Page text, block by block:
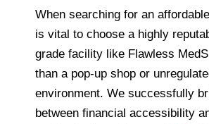
When searching for an
is vital to choose a highly
grade facility like Flawless
than a pop-up shop or
environment. We successfully
between financial accessibility